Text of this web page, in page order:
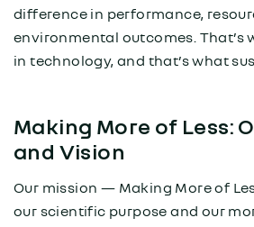
difference in performance,
environmental outcomes. That’s
in technology, and that’s what
Making More of Less:
and Vision
Our mission — Making More of
our scientific purpose and our